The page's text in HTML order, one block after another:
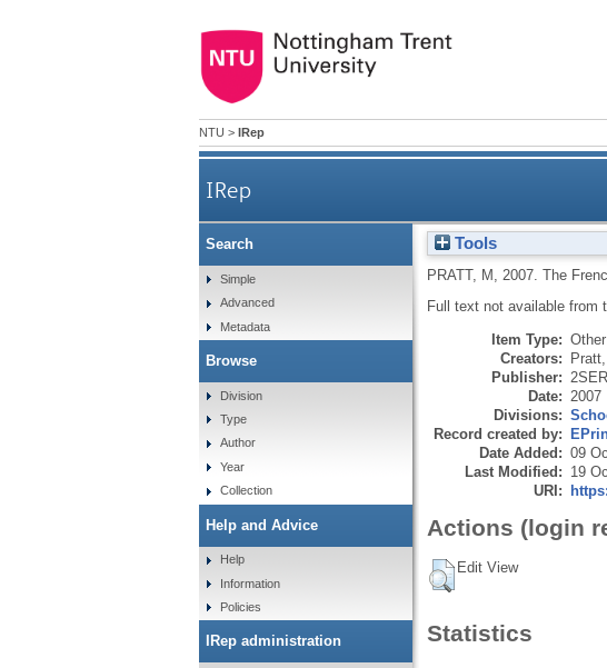
NTU > IRep
IRep
Tools
PRATT, M 2007. The
Full text not available from
Item Type: Other
Creators: Pratt,
Publisher:
Date: 2007
Divisions:
Record created by:
Date Added: 09
Last Modified: 19
URI:
Actions (login
Edit View
Statistics
Search
Simple
Advanced
Metadata
Browse
Division
Type
Author
Year
Collection
Help and Advice
Help
Information
Policies
IRep administration